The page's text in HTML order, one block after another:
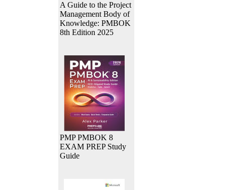
A Guide to the Project
Management Body of
Knowledge: PMBOK
8th Edition 2025
PMP PMBOK 8
EXAM PREP Study
Guide